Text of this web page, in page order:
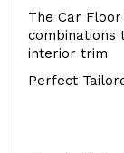
The Car
combinations
interior trim
Perfect